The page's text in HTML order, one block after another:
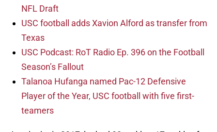
NFL Draft
USC football adds Xavion Alford as transfer from
Texas
USC Podcast: RoT Radio Ep. 396 on the Football
Season’s Fallout
Talanoa Hufanga named Pac-12 Defensive
Player of the Year, USC football with five first-
teamers